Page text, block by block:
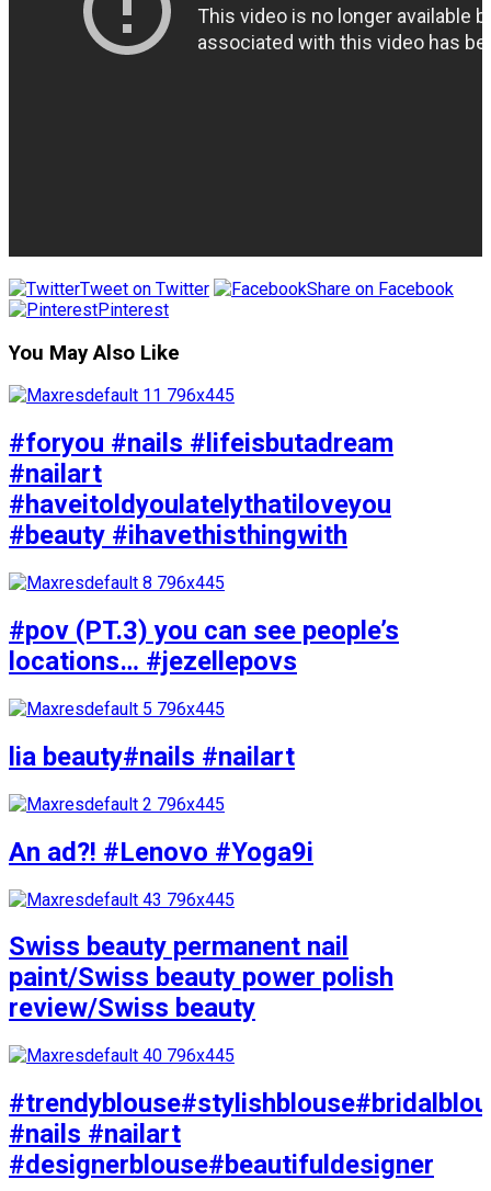
Tweet on Twitter
Share on Facebook
Pinterest
You May Also Like
#foryou #nails #lifeisbutadream
#nailart
#haveitoldyoulatelythatiloveyou
#beauty #ihavethisthingwith
#pov (PT.3) you can see people’s
locations… #jezellepovs
lia beauty#nails #nailart
An ad?! #Lenovo #Yoga9i
Swiss beauty permanent nail
paint/Swiss beauty power polish
review/Swiss beauty
#nails #nailart
#designerblouse#beautifuldesigner